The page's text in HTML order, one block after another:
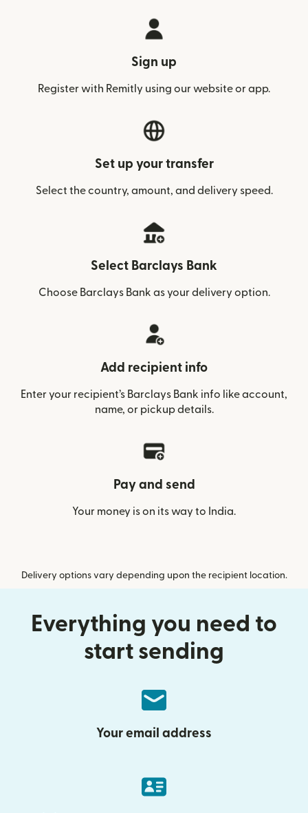
Sign up
Register with Remitly using our website or app.
Set up your transfer
Select the country, amount, and delivery speed.
Select Barclays Bank
Choose Barclays Bank as your delivery option.
Add recipient info
Enter your recipient’s Barclays Bank info like account,
name, or pickup details.
Pay and send
Your money is on its way to India.
Delivery options vary depending upon the recipient location.
Everything you need to
start sending
Your email address